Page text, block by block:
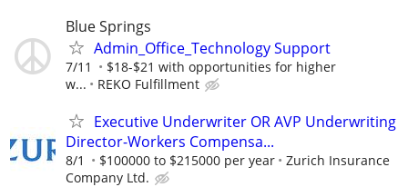
Blue Springs
Admin_Office_Technology Support
7/11
$18-$21 with opportunities for higher
w...
REKO Fulfillment
Executive Underwriter OR AVP Underwriting
Director-Workers Compensa...
8/1 $100000 to $215000 per year
Zurich Insurance
Company Ltd.